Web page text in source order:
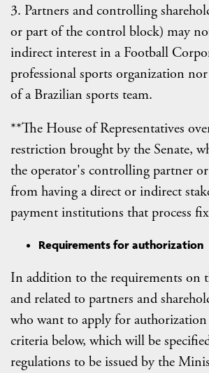
3. Partners and controlling
or part of the control block) may
indirect interest in a Football
professional sports organization
of a Brazilian sports team.
**The House of Representatives
restriction brought by the Senate,
the operator's controlling partner
from having a direct or indirect
payment institutions that process
Requirements for authorization
In addition to the requirements on
and related to partners and
who want to apply for
criteria below, which will be
regulations to be issued by the